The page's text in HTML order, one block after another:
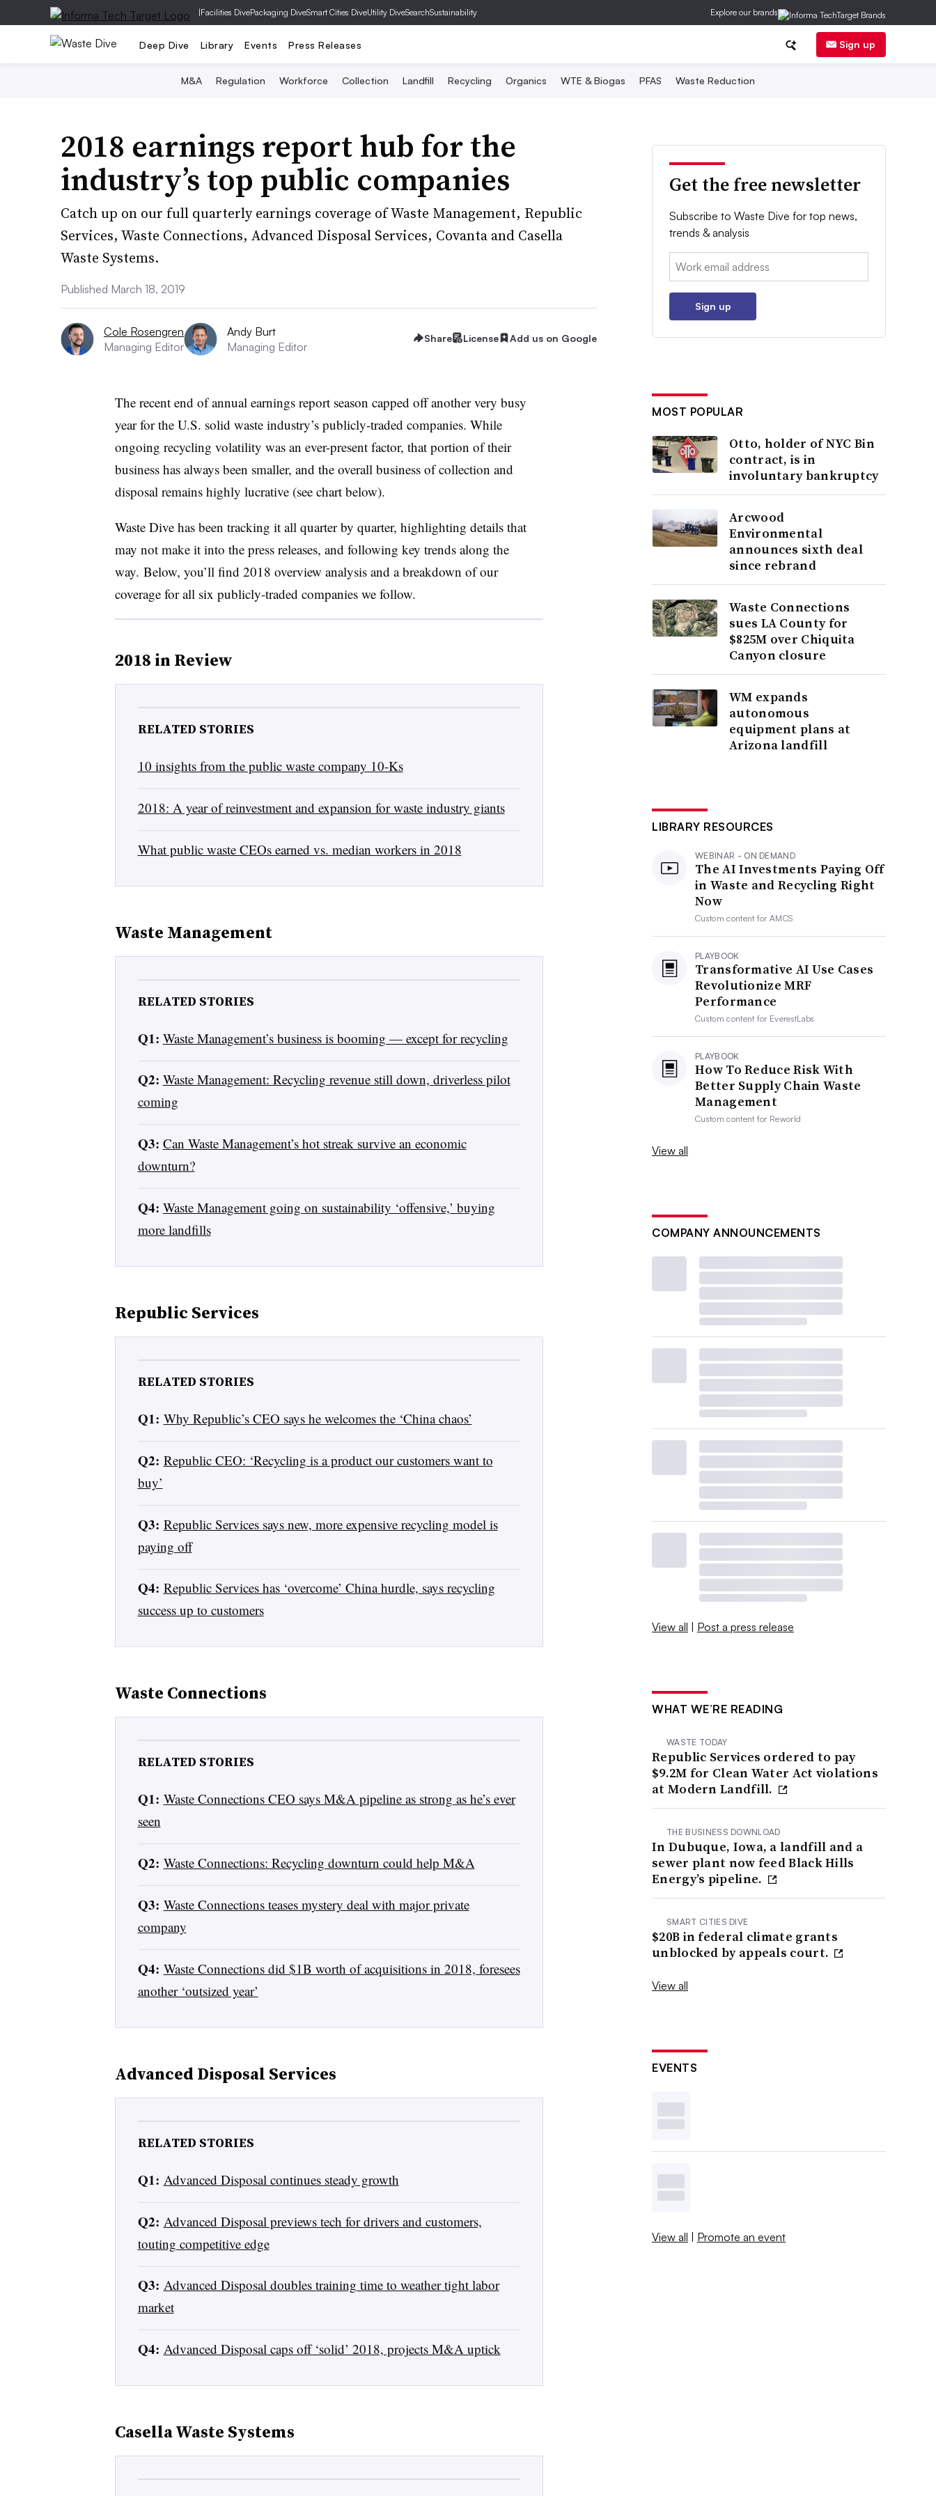
|Facilities DivePackaging DiveSmart Cities DiveUtility DiveSearchSustainability Explore our brands
Deep Dive Library Events Press Releases Sign up
M&A Regulation Workforce Collection Landfill Recycling Organics WTE & Biogas PFAS Waste Reduction
2018 earnings report hub for the
industry’s top public companies
Catch up on our full quarterly earnings coverage of Waste Management, Republic
Services, Waste Connections, Advanced Disposal Services, Covanta and Casella
Waste Systems.
Published March 18, 2019
Cole Rosengren
Managing Editor
Andy Burt
Managing Editor
Share License Add us on Google
The recent end of annual earnings report season capped off another very busy
year for the U.S. solid waste industry’s publicly-traded companies. While
ongoing recycling volatility was an ever-present factor, that portion of their
business has always been smaller, and the overall business of collection and
disposal remains highly lucrative (see chart below).
Waste Dive has been tracking it all quarter by quarter, highlighting details that
may not make it into the press releases, and following key trends along the
way. Below, you’ll find 2018 overview analysis and a breakdown of our
coverage for all six publicly-traded companies we follow.
2018 in Review
RELATED STORIES
10 insights from the public waste company 10-Ks
2018: A year of reinvestment and expansion for waste industry giants
What public waste CEOs earned vs. median workers in 2018
Waste Management
RELATED STORIES
Q1: Waste Management’s business is booming — except for recycling
Q2: Waste Management: Recycling revenue still down, driverless pilot
coming
Q3: Can Waste Management’s hot streak survive an economic
downturn?
Q4: Waste Management going on sustainability ‘offensive,’ buying
more landfills
Republic Services
RELATED STORIES
Q1: Why Republic’s CEO says he welcomes the ‘China chaos’
Q2: Republic CEO: ‘Recycling is a product our customers want to
buy’
Q3: Republic Services says new, more expensive recycling model is
paying off
Q4: Republic Services has ‘overcome’ China hurdle, says recycling
success up to customers
Waste Connections
RELATED STORIES
Q1: Waste Connections CEO says M&A pipeline as strong as he’s ever
seen
Q2: Waste Connections: Recycling downturn could help M&A
Q3: Waste Connections teases mystery deal with major private
company
Q4: Waste Connections did $1B worth of acquisitions in 2018, foresees
another ‘outsized year’
Advanced Disposal Services
RELATED STORIES
Q1: Advanced Disposal continues steady growth
Q2: Advanced Disposal previews tech for drivers and customers,
touting competitive edge
Q3: Advanced Disposal doubles training time to weather tight labor
market
Q4: Advanced Disposal caps off ‘solid’ 2018, projects M&A uptick
Casella Waste Systems
Get the free newsletter
Subscribe to Waste Dive for top news,
trends & analysis
Email:
Sign up
MOST POPULAR
Otto, holder of NYC Bin
contract, is in
involuntary bankruptcy
Arcwood
Environmental
announces sixth deal
since rebrand
Waste Connections
sues LA County for
$825M over Chiquita
Canyon closure
WM expands
autonomous
equipment plans at
Arizona landfill
LIBRARY RESOURCES
WEBINAR - ON DEMAND
The AI Investments Paying Off
in Waste and Recycling Right
Now
Custom content forAMCS
PLAYBOOK
Transformative AI Use Cases
Revolutionize MRF
Performance
Custom content for EverestLabs
PLAYBOOK
How To Reduce Risk With
Better Supply Chain Waste
Management
Custom content for Reworld
View all
COMPANY ANNOUNCEMENTS
View all | Post a press release
WHAT WE’RE READING
WASTE TODAY
Republic Services ordered to pay
$9.2M for Clean Water Act violations
at Modern Landfill.
THE BUSINESS DOWNLOAD
In Dubuque, Iowa, a landfill and a
sewer plant now feed Black Hills
Energy’s pipeline.
SMART CITIES DIVE
$20B in federal climate grants
unblocked by appeals court.
View all
EVENTS
View all | Promote an event